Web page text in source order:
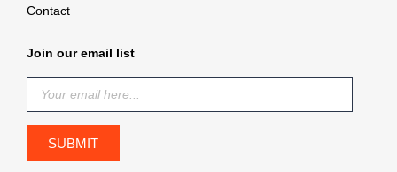
Contact
Join our email list